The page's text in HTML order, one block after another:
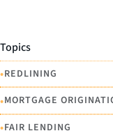
Topics
•REDLINING
•MORTGAGE
•FAIR LENDING